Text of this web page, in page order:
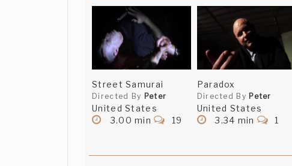
Street Samurai
Directed By Peter
United States
3.00 min
19
Paradox
Directed By Peter
United States
3.34 min
1